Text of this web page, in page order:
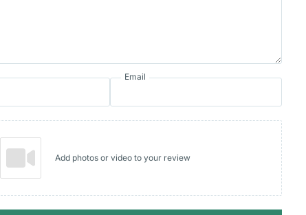
Email
Add photos or video to your review